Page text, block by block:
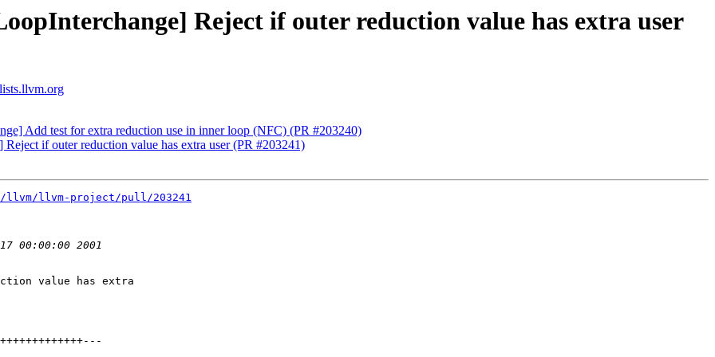
Reject if outer reduction value has extra user
Add test for extra reduction use in inner loop (NFC) (PR #203240)
if outer reduction value has extra user (PR #203241)
llvm/llvm-project/pull/203241